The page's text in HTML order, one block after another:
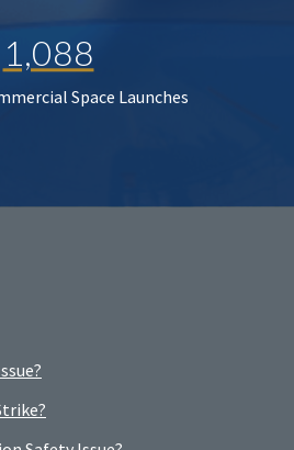
1,088
Space Launches